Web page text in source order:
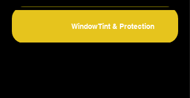
Window Tint & Protection